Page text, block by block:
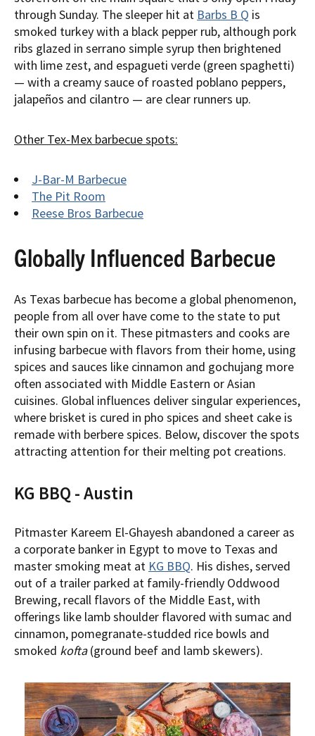
through Sunday. The sleeper hit at Barbs B Q is
smoked turkey with a black pepper rub, although pork
ribs glazed in serrano simple syrup then brightened
with lime zest, and espagueti verde (green spaghetti)
— with a creamy sauce of roasted poblano peppers,
jalapeños and cilantro — are clear runners up.
Other Tex-Mex barbecue spots:
J-Bar-M Barbecue
The Pit Room
Reese Bros Barbecue
Globally Influenced Barbecue
As Texas barbecue has become a global phenomenon,
people from all over have come to the state to put
their own spin on it. These pitmasters and cooks are
infusing barbecue with flavors from their home, using
spices and sauces like cinnamon and gochujang more
often associated with Middle Eastern or Asian
cuisines. Global influences deliver singular experiences,
where brisket is cured in pho spices and sheet cake is
remade with berbere spices. Below, discover the spots
attracting attention for their melting pot creations.
KG BBQ - Austin
Pitmaster Kareem El-Ghayesh abandoned a career as
a corporate banker in Egypt to move to Texas and
master smoking meat at KG BBQ. His dishes, served
out of a trailer parked at family-friendly Oddwood
Brewing, recall flavors of the Middle East, with
offerings like lamb shoulder flavored with sumac and
cinnamon, pomegranate-studded rice bowls and
smoked kofta(ground beef and lamb skewers).